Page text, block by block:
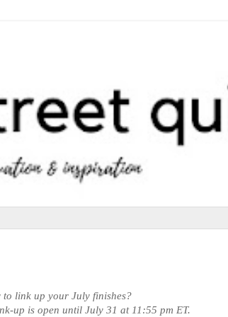
to link up your July finishes?
up is open until July 31 at 11:55 pm ET.